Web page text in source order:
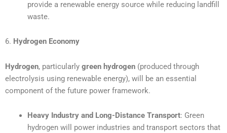
provide a renewable energy source while reducing landfill
waste.
6. Hydrogen Economy
Hydrogen, particularly green hydrogen (produced through
electrolysis using renewable energy), will be an essential
component of the future power framework.
Heavy Industry and Long-Distance Transport: Green
hydrogen will power industries and transport sectors that